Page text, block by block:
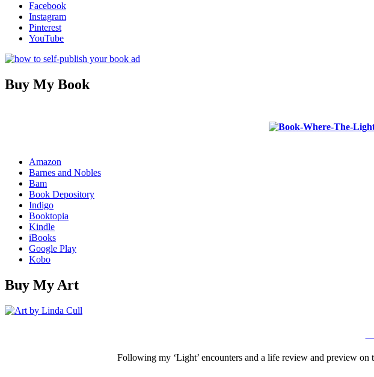
Facebook
Instagram
Pinterest
YouTube
Buy My Book
Amazon
Barnes and Nobles
Bam
Book Depository
Indigo
Booktopia
Kindle
iBooks
Google Play
Kobo
Buy My Art
Following my ‘Light’ encounters and a life review and preview